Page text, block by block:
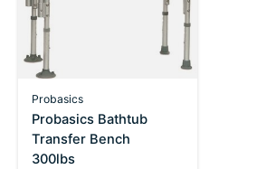
Probasics
Probasics Bathtub
Transfer Bench
300lbs